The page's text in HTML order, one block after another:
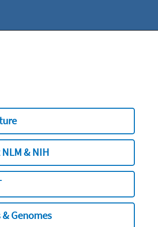
& NIH
& Genomes